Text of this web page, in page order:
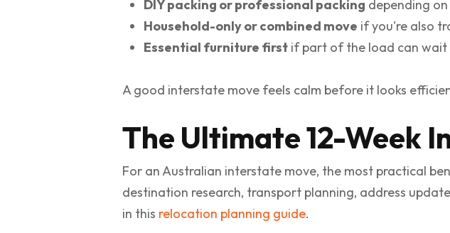
DIY packing or professional packing depending
Household-only or combined move if you're also
Essential furniture first if part of the load can
A good interstate move feels calm before it looks
The Ultimate 12-Week
For an Australian interstate move, the most practical
destination research, transport planning, address
in this relocation planning guide.